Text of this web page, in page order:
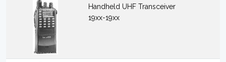
Handheld UHF Transceiver
19xx-19xx